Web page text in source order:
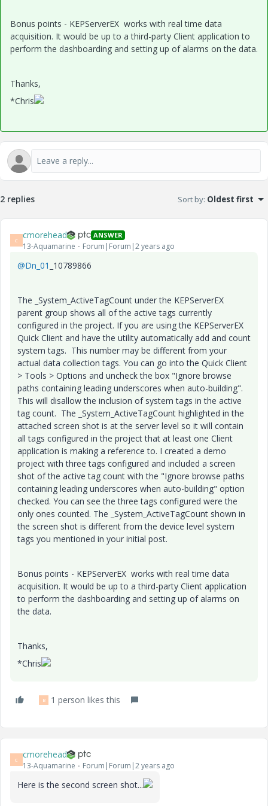
Bonus points - KEPServerEX works with real time data
acquisition. It would be up to a third-party Client application to
perform the dashboarding and setting up of alarms on the data.
Thanks,
*Chris
2 replies Sort by: Oldest first
C cmorehead ANSWER
13-Aquamarine Forum|Forum|2 years ago
@Dn_01 _10789866
The _System_ActiveTagCount under the KEPServerEX
parent group shows all of the active tags currently
configured in the project. If you are using the KEPServerEX
Quick Client and have the utility automatically add and count
system tags. This number may be different from your
actual data collection tags. You can go into the Quick Client
> Tools > Options and uncheck the box "Ignore browse
paths containing leading underscores when auto-building".
This will disallow the inclusion of system tags in the active
tag count. The _System_ActiveTagCount highlighted in the
attached screen shot is at the server level so it will contain
all tags configured in the project that at least one Client
application is making a reference to. I created a demo
project with three tags configured and included a screen
shot of the active tag count with the "Ignore browse paths
containing leading underscores when auto-building" option
checked. You can see the three tags configured were the
only ones counted. The _System_ActiveTagCount shown in
the screen shot is different from the device level system
tags you mentioned in your initial post.
Bonus points - KEPServerEX works with real time data
acquisition. It would be up to a third-party Client application
to perform the dashboarding and setting up of alarms on
the data.
Thanks,
*Chris
B 1 person likes this
C cmorehead
13-Aquamarine Forum|Forum|2 years ago
Here is the second screen shot...